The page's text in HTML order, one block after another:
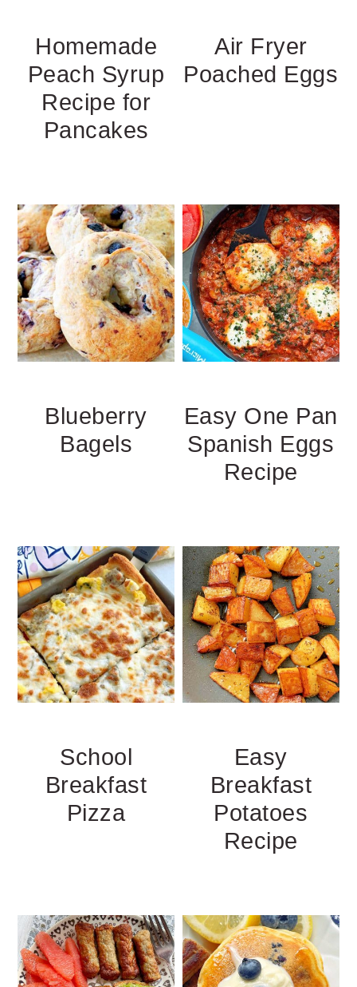
Homemade
Peach Syrup
Recipe for
Pancakes
Air Fryer
Poached Eggs
Blueberry
Bagels
Easy One Pan
Spanish Eggs
Recipe
School
Breakfast
Pizza
Easy
Breakfast
Potatoes
Recipe